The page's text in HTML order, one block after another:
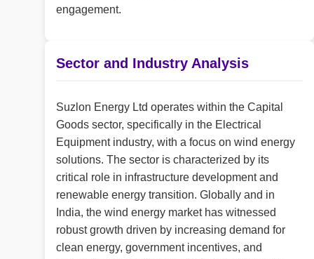
engagement.
Sector and Industry Analysis
Suzlon Energy Ltd operates within the Capital
Goods sector, specifically in the Electrical
Equipment industry, with a focus on wind energy
solutions. The sector is characterized by its
critical role in infrastructure development and
renewable energy transition. Globally and in
India, the wind energy market has witnessed
robust growth driven by increasing demand for
clean energy, government incentives, and